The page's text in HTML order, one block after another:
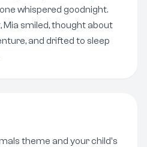
whispered goodnight.
Mia smiled, thought about
and drifted to sleep
theme and your child's